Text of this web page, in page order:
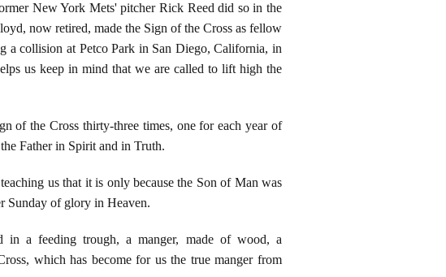
New York Mets' pitcher Rick Reed did so in the
now retired, made the Sign of the Cross as fellow
a collision at Petco Park in San Diego, California, in
us keep in mind that we are called to lift high the
of the Cross thirty-three times, one for each year of
Father in Spirit and in Truth.
us that it is only because the Son of Man was
Sunday of glory in Heaven.
in a feeding trough, a manger, made of wood, a
which has become for us the true manger from